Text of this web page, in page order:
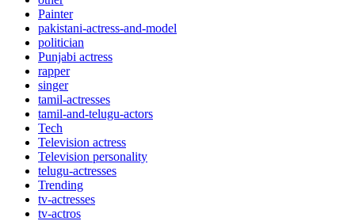
Painter
pakistani-actress-and-model
politician
Punjabi actress
rapper
singer
tamil-actresses
tamil-and-telugu-actors
Tech
Television actress
Television personality
telugu-actresses
Trending
tv-actresses
tv-actros